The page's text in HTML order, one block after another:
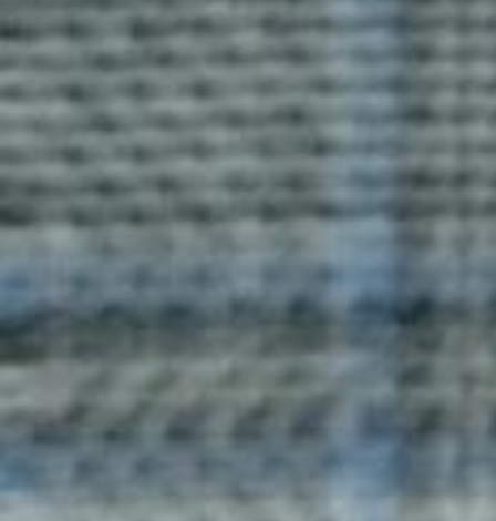
Vespa T-shirts by Blog Uniforms are designed for style
and comfort. Crafted from premium cotton, these T-
shirts are ideal for everyday wear or as part of a
custom-designed collection.